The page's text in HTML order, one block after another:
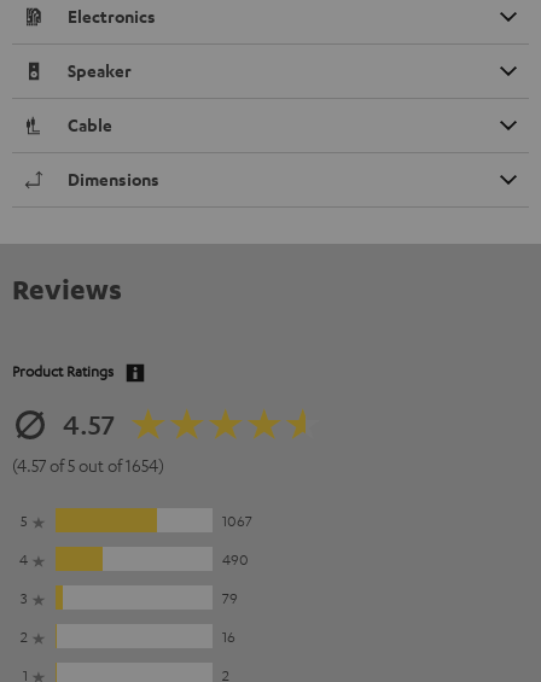
Electronics
Speaker
Cable
Dimensions
Reviews
Product Ratings
4.57
(4.57 of 5 out of 1654)
5
1067
4
490
3
79
2
16
1
2